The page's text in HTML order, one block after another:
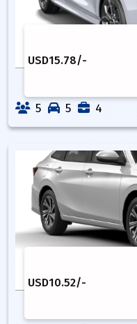
USD15.78/-
5 5 4
USD10.52/-